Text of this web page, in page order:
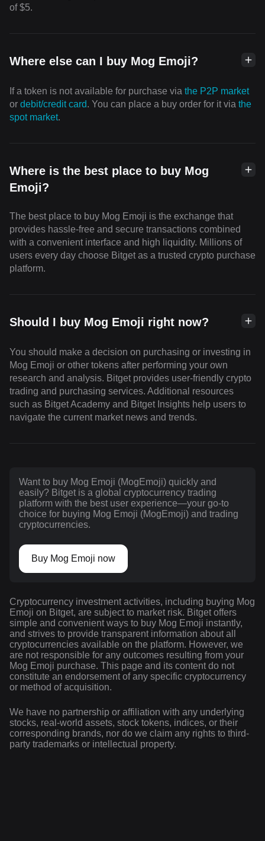
of $5.
Where else can I buy Mog Emoji?
If a token is not available for purchase via the P2P market
or debit/credit card. You can place a buy order for it via the
spot market.
Where is the best place to buy Mog
Emoji?
The best place to buy Mog Emoji is the exchange that
provides hassle-free and secure transactions combined
with a convenient interface and high liquidity. Millions of
users every day choose Bitget as a trusted crypto purchase
platform.
Should I buy Mog Emoji right now?
You should make a decision on purchasing or investing in
Mog Emoji or other tokens after performing your own
research and analysis. Bitget provides user-friendly crypto
trading and purchasing services. Additional resources
such as Bitget Academy and Bitget Insights help users to
navigate the current market news and trends.
Want to buy Mog Emoji (MogEmoji) quickly and
easily? Bitget is a global cryptocurrency trading
platform with the best user experience—your go-to
choice for buying Mog Emoji (MogEmoji) and trading
cryptocurrencies.
Buy Mog Emoji now
Cryptocurrency investment activities, including buying Mog
Emoji on Bitget, are subject to market risk. Bitget offers
simple and convenient ways to buy Mog Emoji instantly,
and strives to provide transparent information about all
cryptocurrencies available on the platform. However, we
are not responsible for any outcomes resulting from your
Mog Emoji purchase. This page and its content do not
constitute an endorsement of any specific cryptocurrency
or method of acquisition.
We have no partnership or affiliation with any underlying
stocks, real-world assets, stock tokens, indices, or their
corresponding brands, nor do we claim any rights to third-
party trademarks or intellectual property.